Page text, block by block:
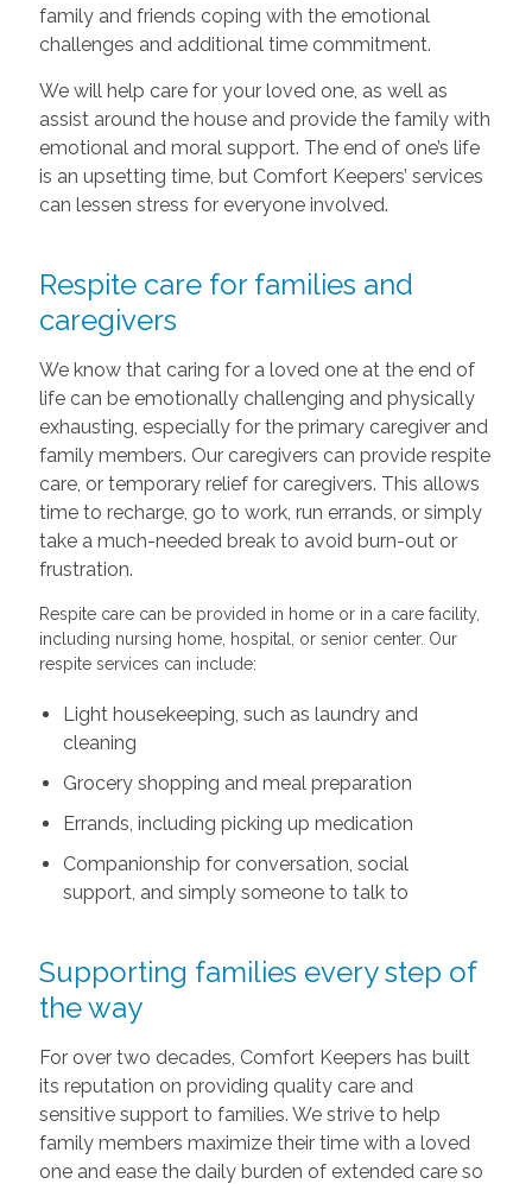
family and friends coping with the emotional
challenges and additional time commitment.
We will help care for your loved one, as well as
assist around the house and provide the family with
emotional and moral support. The end of one’s life
is an upsetting time, but Comfort Keepers’ services
can lessen stress for everyone involved.
Respite care for families and
caregivers
We know that caring for a loved one at the end of
life can be emotionally challenging and physically
exhausting, especially for the primary caregiver and
family members. Our caregivers can provide respite
care, or temporary relief for caregivers. This allows
time to recharge, go to work, run errands, or simply
take a much-needed break to avoid burn-out or
frustration.
Respite care can be provided in home or in a care facility,
including nursing home, hospital, or senior center. Our
respite services can include:
Light housekeeping, such as laundry and
cleaning
Grocery shopping and meal preparation
Errands, including picking up medication
Companionship for conversation, social
support, and simply someone to talk to
Supporting families every step of
the way
For over two decades, Comfort Keepers has built
its reputation on providing quality care and
sensitive support to families. We strive to help
family members maximize their time with a loved
one and ease the daily burden of extended care so